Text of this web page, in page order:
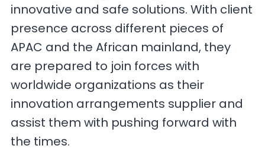
innovative and safe solutions. With client
presence across different pieces of
APAC and the African mainland, they
are prepared to join forces with
worldwide organizations as their
innovation arrangements supplier and
assist them with pushing forward with
the times.